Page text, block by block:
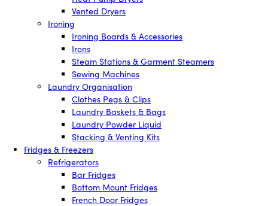
Vented Dryers
Ironing
Ironing Boards & Accessories
Irons
Steam Stations & Garment Steamers
Sewing Machines
Laundry Organisation
Clothes Pegs & Clips
Laundry Baskets & Bags
Laundry Powder Liquid
Stacking & Venting Kits
Fridges & Freezers
Refrigerators
Bar Fridges
Bottom Mount Fridges
French Door Fridges